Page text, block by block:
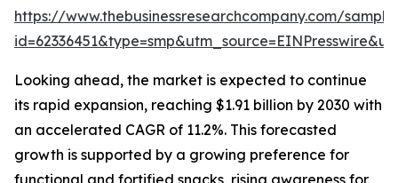
https://www.thebusinessresearchcompany.com/
Looking ahead, the market is expected to continue
its rapid expansion, reaching $1.91 billion by 2030 with
an accelerated CAGR of 11.2%. This forecasted
growth is supported by a growing preference for